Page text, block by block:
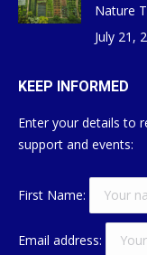
Nature
July 21,
KEEP INFORMED
Enter your details to
support and events:
First Name:
Email address: